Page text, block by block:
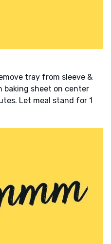
tray from sleeve &
baking sheet on center
Let meal stand for 1